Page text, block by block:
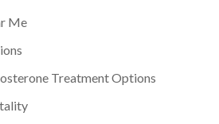
Me
Treatment Options